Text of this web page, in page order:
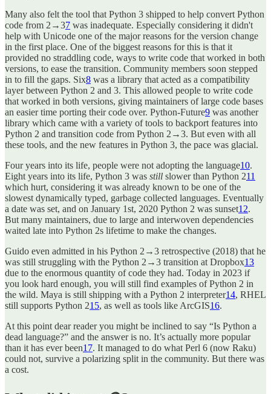
Many also felt the tool that Python 3 shipped to help convert Python
code from 2→37 was inadequate. Especially considering it didn't
help with Unicode one of the major reasons for the version change
in the first place. One of the biggest reasons for this is that it
provided no straddling code, ways to write code that worked in both
versions, to ease the transition. Community members soon stepped
in to fill the gaps. Six8 was a library that acted as a compatibility
layer between Python 2 and 3. This allowed people to write code
that worked in both versions, giving maintainers of large code bases
an easier time porting their code over. Python-Future9 was another
library which came with a variety of tools to backport features into
Python 2 and transition code from Python 2→3. But even with all
these tools, and the new features in Python 3, the pace was glacial.
Four years into its life, people were not adopting the language10.
Eight years into its life, Python 3 was still slower than Python 211
which hurt, considering it was already known to be one of the
slowest dynamically typed, garbage collected languages. Eventually
a date was set, and on January 1st, 2020 Python 2 was sunset12.
But many maintainers, due to large and interwoven dependencies
waited late into Python 2s lifetime to make the changes.
Guido even admitted in his Python 2→3 retrospective (2018) that he
was still struggling with the Python 2→3 transition at Dropbox13
due to the enormous quantity of code they had. Today in 2023 if
you look hard enough, you will still find examples of Python 2 in
the wild. Maya is still shipping with a Python 2 interpreter14, RHEL
still supports Python 215, as well as tools like ArcGIS16.
At this point dear reader you might be inclined to say “Is Python a
dead language?” and the answer is no. It’s actually more popular
than it has ever been17. It managed to do what Perl 6 (now Raku)
could not, survive a polarizing split in the community. But there was
a cost.